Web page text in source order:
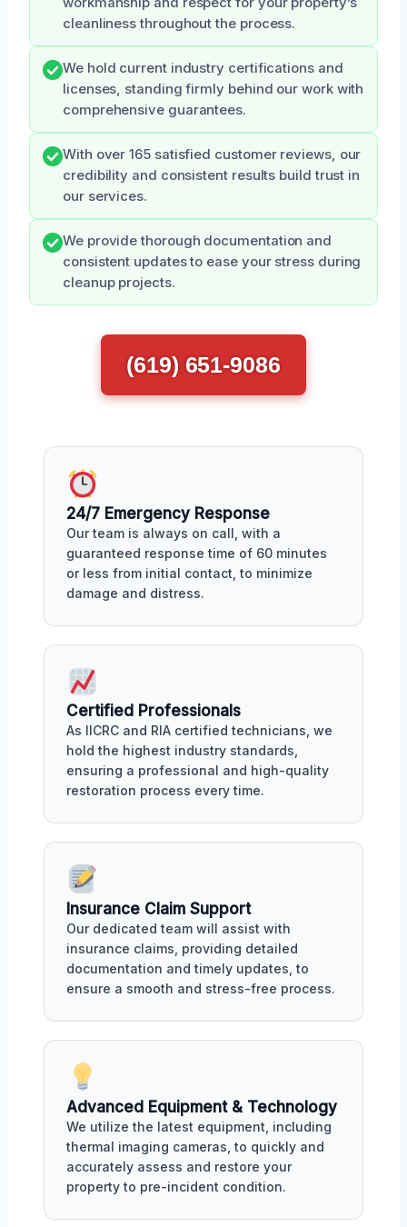
cleanliness throughout the process.
We hold current industry certifications and
licenses, standing firmly behind our work with
comprehensive guarantees.
With over 165 satisfied customer reviews, our
credibility and consistent results build trust in
our services.
We provide thorough documentation and
consistent updates to ease your stress during
cleanup projects.
(619) 651-9086
24/7 Emergency Response
Our team is always on call, with a
guaranteed response time of 60 minutes
or less from initial contact, to minimize
damage and distress.
Certified Professionals
As IICRC and RIA certified technicians, we
hold the highest industry standards,
ensuring a professional and high-quality
restoration process every time.
Insurance Claim Support
Our dedicated team will assist with
insurance claims, providing detailed
documentation and timely updates, to
ensure a smooth and stress-free process.
Advanced Equipment & Technology
We utilize the latest equipment, including
thermal imaging cameras, to quickly and
accurately assess and restore your
property to pre-incident condition.